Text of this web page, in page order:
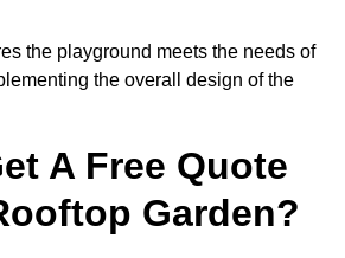
the playground meets the needs of
the overall design of the
A Free Quote
Garden?